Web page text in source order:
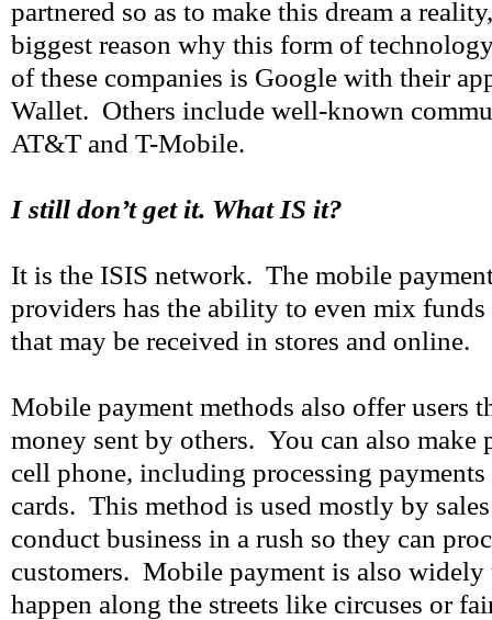
partnered so as to make this dream a
biggest reason why this form of
of these companies is Google with their
Wallet. Others include well-known
AT&T and T-Mobile.
I still don’t get it. What IS it?
It is the ISIS network. The mobile
providers has the ability to even mix
that may be received in stores and online.
Mobile payment methods also offer users
money sent by others. You can also make
cell phone, including processing
cards. This method is used mostly by
conduct business in a rush so they can
customers. Mobile payment is also widely
happen along the streets like circuses or